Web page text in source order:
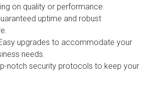
on quality or performance.
uptime and robust
upgrades to accommodate your
needs.
notch security protocols to keep your